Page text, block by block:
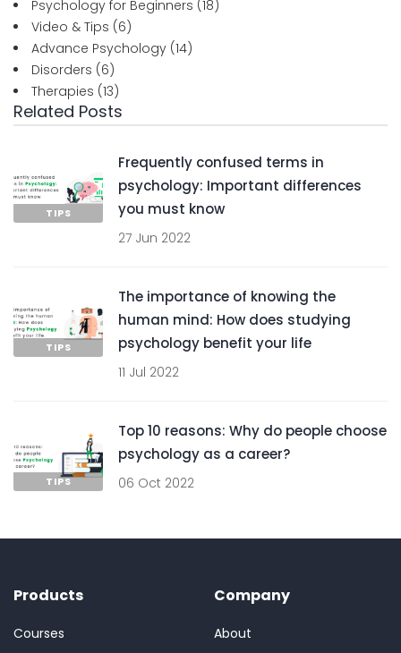
Psychology for Beginners (18)
Video & Tips (6)
Advance Psychology (14)
Disorders (6)
Therapies (13)
Related Posts
TIPS
Frequently confused terms in
psychology: Important differences
you must know
27 Jun 2022
TIPS
The importance of knowing the
human mind: How does studying
psychology benefit your life
11 Jul 2022
TIPS
Top 10 reasons: Why do people choose
psychology as a career?
06 Oct 2022
Products
Courses
Company
About